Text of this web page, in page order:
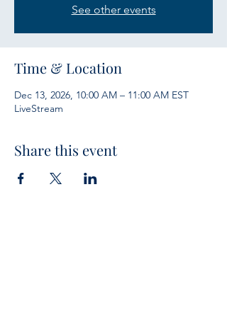
See other events
Time & Location
Dec 13, 2026, 10:00 AM – 11:00 AM EST
LiveStream
Share this event